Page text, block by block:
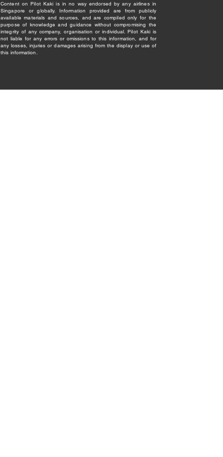
Content on Pilot Kaki is in no way endorsed by any airlines in
Singapore or globally. Information provided are from publicly
available materials and sources, and are compiled only for the
purpose of knowledge and guidance without compromising the
integrity of any company, organisation or individual. Pilot Kaki is
not liable for any errors or omissions to this information, and for
any losses, injuries or damages arising from the display or use of
this information.